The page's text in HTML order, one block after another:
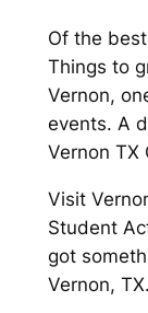
Of the
Things to
Vernon,
events. A
Vernon TX
Visit
Student
got
Vernon, TX.